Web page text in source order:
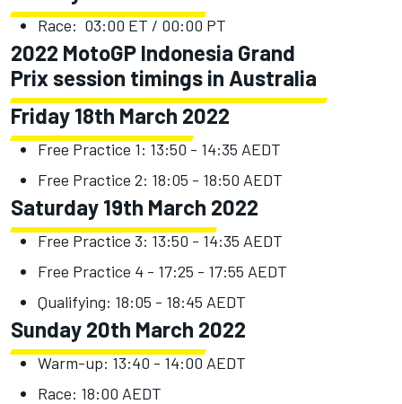
Race: 03:00 ET / 00:00 PT
2022 MotoGP Indonesia Grand
Prix session timings in Australia
Friday 18th March 2022
Free Practice 1: 13:50 - 14:35 AEDT
Free Practice 2: 18:05 - 18:50 AEDT
Saturday 19th March 2022
Free Practice 3: 13:50 - 14:35 AEDT
Free Practice 4 - 17:25 - 17:55 AEDT
Qualifying: 18:05 - 18:45 AEDT
Sunday 20th March 2022
Warm-up: 13:40 - 14:00 AEDT
Race: 18:00 AEDT